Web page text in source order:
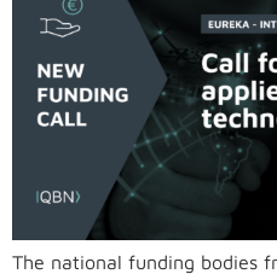
The national funding bodies